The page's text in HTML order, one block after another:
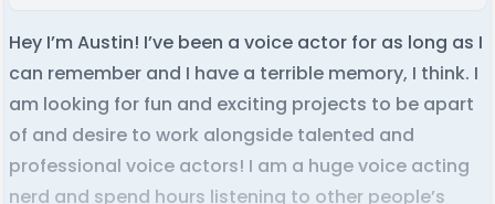
Hey I’m Austin! I’ve been a voice actor for as long as I
can remember and I have a terrible memory, I think. I
am looking for fun and exciting projects to be apart
of and desire to work alongside talented and
professional voice actors! I am a huge voice acting
nerd and spend hours listening to other people’s